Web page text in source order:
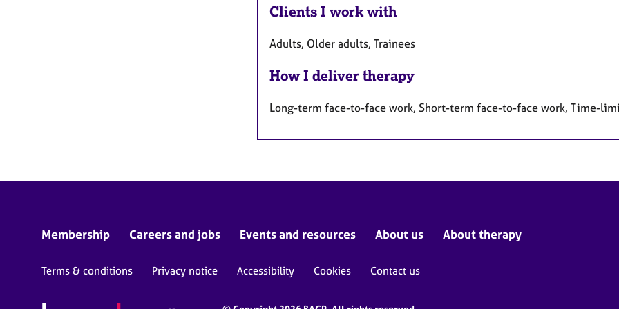
Clients I work with
Adults, Older adults, Trainees
How I deliver therapy
Long-term face-to-face work, Short-term face-to-face work, Time-
Membership Careers and jobs Events and resources About us About therapy
Terms & conditions Privacy notice Accessibility Cookies Contact us